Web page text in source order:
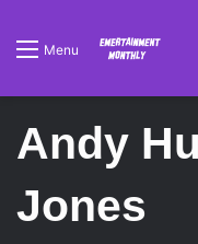
Menu
Andy
Jones